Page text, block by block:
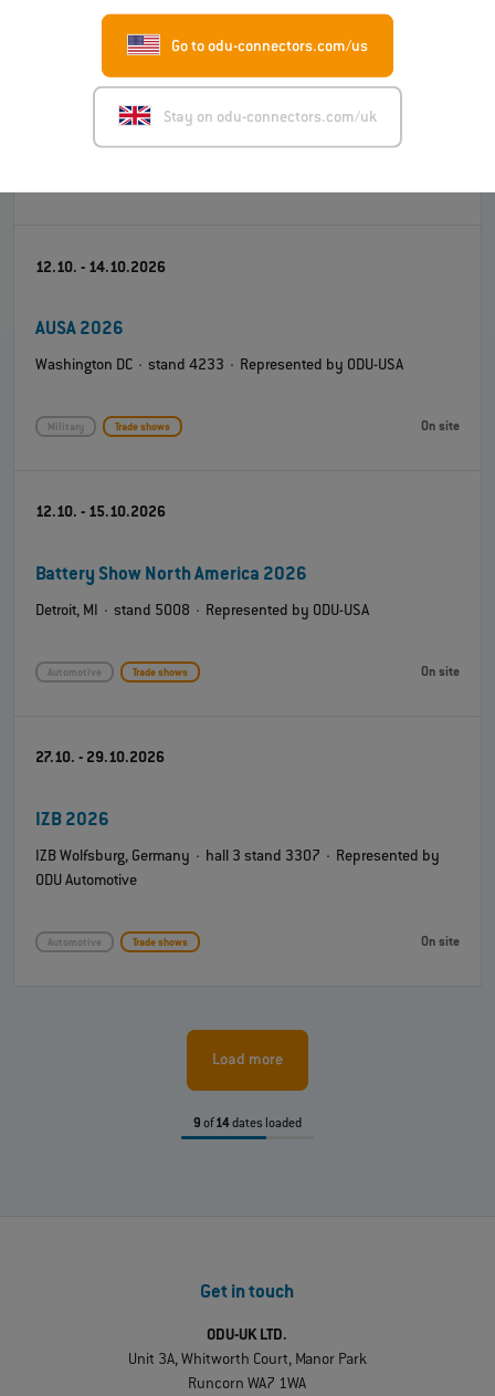
Go to odu-connectors.com/us
Stay on odu-connectors.com/uk
Engineering Design Show (EDS) 2026
Coventry Building Society Arena · stand K4 · Represented by
12.10. - 14.10.2026
AUSA 2026
Washington DC · stand 4233 · Represented by ODU-USA
Military Trade shows On site
12.10. - 15.10.2026
Battery Show North America 2026
Detroit, MI · stand 5008 · Represented by ODU-USA
Automotive Trade shows On site
27.10. - 29.10.2026
IZB 2026
IZB Wolfsburg, Germany · hall 3 stand 3307 · Represented by
ODU Automotive
Automotive Trade shows On site
Load more
9 of14dates loaded
Get in touch
ODU-UK LTD.
Unit 3A, Whitworth Court, Manor Park
Runcorn WA7 1WA